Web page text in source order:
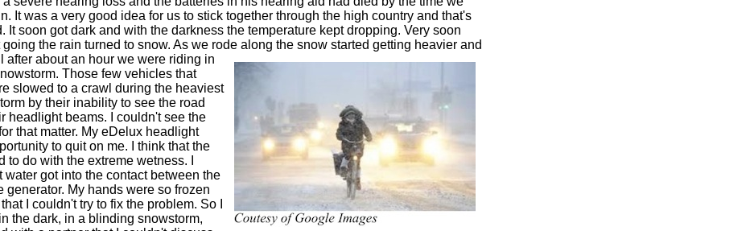
It was a very good idea for us to stick together through the high country and that's
It soon got dark and with the darkness the temperature kept dropping. Very soon
going the rain turned to snow. As we rode along the snow started getting heavier and
after about an hour we were riding in
Those few vehicles that
slowed to a crawl during the heaviest
by their inability to see the road
headlight beams. I couldn't see the
that matter. My eDelux headlight
to quit on me. I think that the
to do with the extreme wetness. I
water got into the contact between the
generator. My hands were so frozen
I couldn't try to fix the problem. So I
the dark, in a blinding snowstorm,